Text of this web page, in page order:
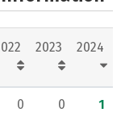
2023 2024
0 0 1